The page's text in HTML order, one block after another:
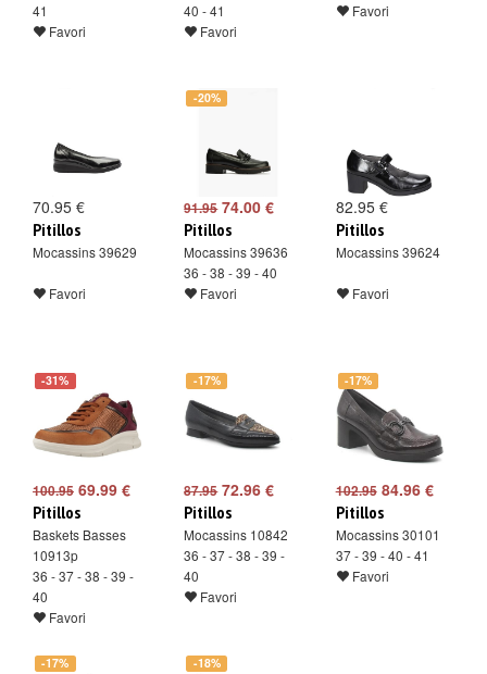
41
Favori
40 - 41
Favori
Favori
70.95 €
Pitillos
Mocassins 39629
Favori
-20%
91.9574.00 €
Pitillos
Mocassins 39636
36 - 38 - 39 - 40
Favori
82.95 €
Pitillos
Mocassins 39624
Favori
-31%
100.95 69.99 €
Pitillos
Baskets Basses
10913p
36 - 37 - 38 - 39 -
40
Favori
-17%
87.9572.96 €
Pitillos
Mocassins 10842
36 - 37 - 38 - 39 -
40
Favori
-17%
102.9584.96 €
Pitillos
Mocassins 30101
37 - 39 - 40 - 41
Favori
-17% -18%